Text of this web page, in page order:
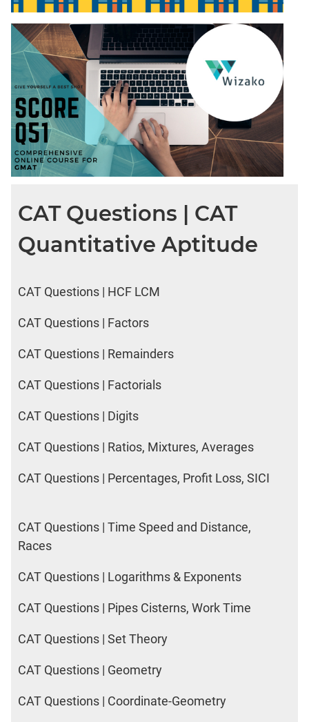
CAT Questions | CAT
Quantitative Aptitude
CAT Questions | HCF LCM
CAT Questions | Factors
CAT Questions | Remainders
CAT Questions | Factorials
CAT Questions | Digits
CAT Questions | Ratios, Mixtures, Averages
CAT Questions | Percentages, Profit Loss, SICI
CAT Questions | Time Speed and Distance,
Races
CAT Questions | Logarithms & Exponents
CAT Questions | Pipes Cisterns, Work Time
CAT Questions | Set Theory
CAT Questions | Geometry
CAT Questions | Coordinate-Geometry